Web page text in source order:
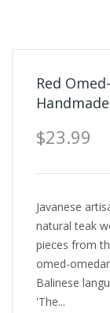
Red
$23.99
Javanese
natural teak
pieces from
omed-
Balinese
'The...